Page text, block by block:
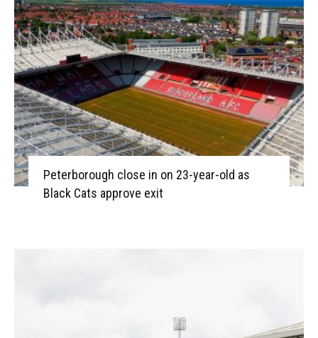
Peterborough close in on 23-year-old as
Black Cats approve exit